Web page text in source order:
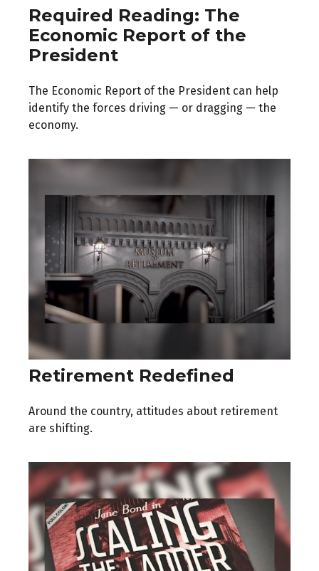
Required Reading: The
Economic Report of the
President
The Economic Report of the President can help
identify the forces driving — or dragging — the
economy.
Retirement Redefined
Around the country, attitudes about retirement
are shifting.